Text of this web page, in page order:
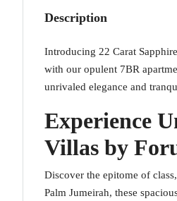
Description
Introducing 22 Carat
with our opulent 7BR
unrivaled elegance and
Experience
Villas by
Discover the epitome of
Palm Jumeirah, these